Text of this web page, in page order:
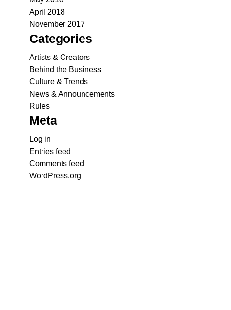
April 2018
November 2017
Categories
Artists & Creators
Behind the Business
Culture & Trends
News & Announcements
Rules
Meta
Log in
Entries feed
Comments feed
WordPress.org